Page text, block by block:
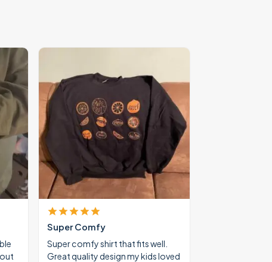
Super Comfy
Super comfy shirt that fits well.
Great quality design my kids loved